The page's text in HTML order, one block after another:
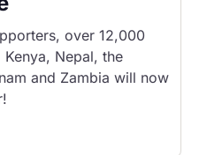
over 12,000
Nepal, the
and Zambia will now